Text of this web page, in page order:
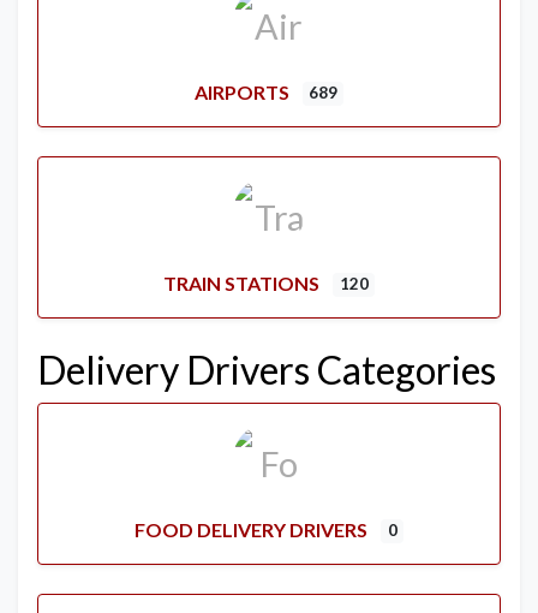
AIRPORTS 689
TRAIN STATIONS 120
Delivery Drivers Categories
FOOD DELIVERY DRIVERS 0